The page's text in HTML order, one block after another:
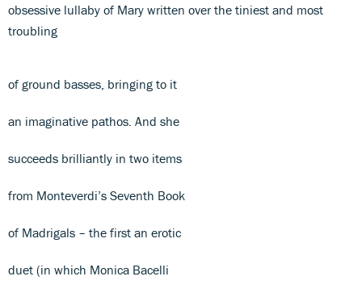
obsessive lullaby of Mary written over the tiniest and most
troubling
of ground basses, bringing to it
an imaginative pathos. And she
succeeds brilliantly in two items
from Monteverdi’s Seventh Book
of Madrigals – the first an erotic
duet (in which Monica Bacelli